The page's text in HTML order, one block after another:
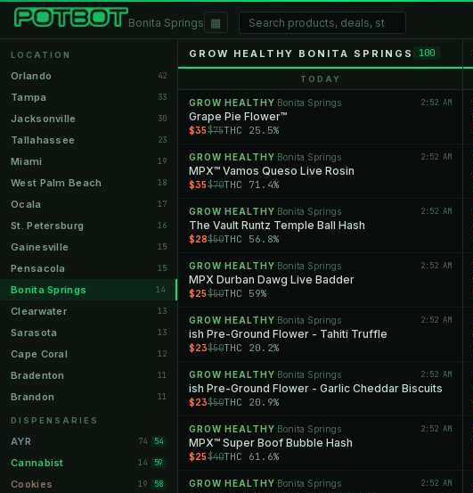
Bonita Springs ▦
LOCATION
Orlando 42
Tampa 33
Jacksonville 30
Tallahassee 23
Miami 19
West Palm Beach 18
Ocala 17
St. Petersburg 16
Gainesville 15
Pensacola 15
Bonita Springs 14
Clearwater 13
Sarasota 13
Cape Coral 12
Bradenton 11
Brandon 11
Orange Park
Lakeland 11
Miami Beach 10
Daytona Beach 10
DISPENSARIES
AYR 74 54
Cannabist 14 59
Cookies 19 58
GROW HEALTHY BONITA SPRINGS 100
TODAY
GROW HEALTHY ·Bonita Springs 2:52 AM
Grape Pie Flower™
$35$75THC 25.5%
GROW HEALTHY ·Bonita Springs 2:52 AM
MPX™ Vamos Queso Live Rosin
$35$70THC 71.4%
GROW HEALTHY ·Bonita Springs 2:52 AM
The Vault Runtz Temple Ball Hash
$28$50THC 56.8%
GROW HEALTHY ·Bonita Springs 2:52 AM
MPX Durban Dawg Live Badder
$25$50THC 59%
GROW HEALTHY ·Bonita Springs 2:52 AM
ish Pre-Ground Flower - Tahiti Truffle
$23$50THC 20.2%
GROW HEALTHY ·Bonita Springs 2:52 AM
ish Pre-Ground Flower - Garlic Cheddar Biscuits
$23$50THC 20.9%
GROW HEALTHY ·Bonita Springs 2:52 AM
MPX™ Super Boof Bubble Hash
$25$40THC 61.6%
GROW HEALTHY ·Bonita Springs 2:52 AM